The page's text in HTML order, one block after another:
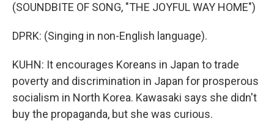
(SOUNDBITE OF SONG, "THE JOYFUL WAY HOME")
DPRK: (Singing in non-English language).
KUHN: It encourages Koreans in Japan to trade
poverty and discrimination in Japan for prosperous
socialism in North Korea. Kawasaki says she didn't
buy the propaganda, but she was curious.